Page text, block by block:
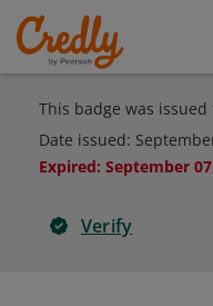
This badge was issued
Date issued:
Expired: September
Verify